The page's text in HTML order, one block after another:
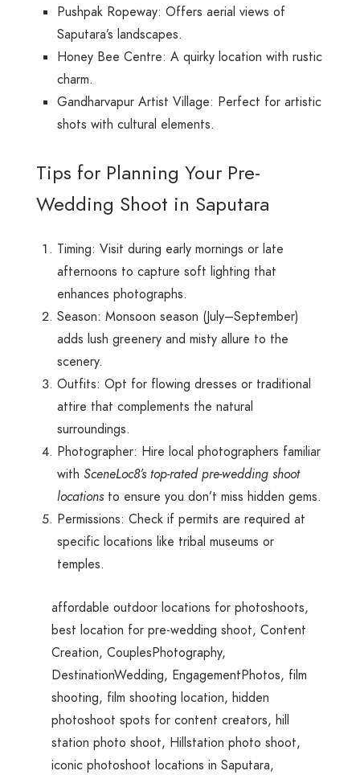
Pushpak Ropeway: Offers aerial views of
Saputara’s landscapes.
Honey Bee Centre: A quirky location with rustic
charm.
Gandharvapur Artist Village: Perfect for artistic
shots with cultural elements.
Tips for Planning Your Pre-
Wedding Shoot in Saputara
Timing: Visit during early mornings or late
afternoons to capture soft lighting that
enhances photographs.
Season: Monsoon season (July–September)
adds lush greenery and misty allure to the
scenery.
Outfits: Opt for flowing dresses or traditional
attire that complements the natural
surroundings.
Photographer: Hire local photographers familiar
with SceneLoc8’s top-rated pre-wedding shoot
locationsto ensure you don’t miss hidden gems.
Permissions: Check if permits are required at
specific locations like tribal museums or
temples.
affordable outdoor locations for photoshoots,
best location for pre-wedding shoot, Content
Creation, CouplesPhotography,
DestinationWedding, EngagementPhotos, film
shooting, film shooting location, hidden
photoshoot spots for content creators, hill
station photo shoot, Hillstation photo shoot,
iconic photoshoot locations in Saputara,